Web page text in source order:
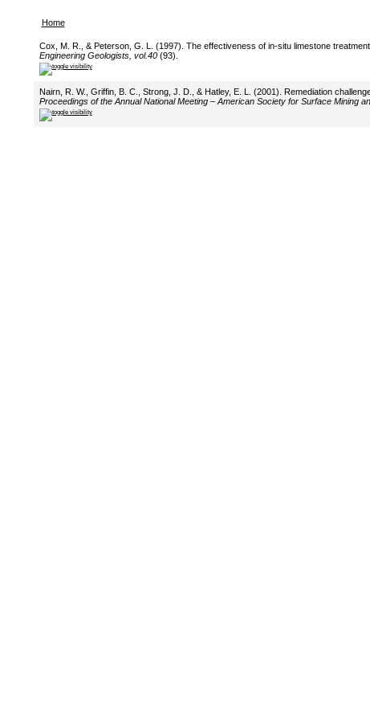
Home
Cox, M. R., & Peterson, G. L. (1997). The effectiveness of in-situ limestone
Engineering Geologists, vol.40(93).
Nairn, R. W., Griffin, B. C., Strong, J. D., & Hatley, E. L. (2001). Remediation
Proceedings of the Annual National Meeting – American Society for Surface Mining